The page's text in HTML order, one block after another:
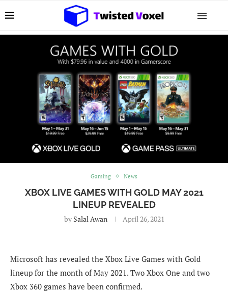
Gaming News
XBOX LIVE GAMES WITH GOLD MAY 2021
LINEUP REVEALED
by Salal Awan April 26, 2021
Microsoft has revealed the Xbox Live Games with Gold
lineup for the month of May 2021. Two Xbox One and two
Xbox 360 games have been confirmed.